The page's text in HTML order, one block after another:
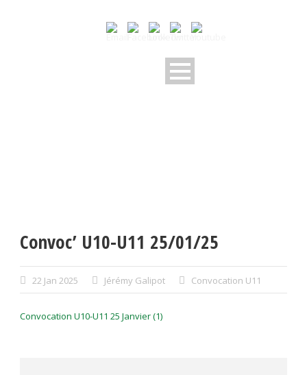
Convoc’ U10-U11 25/01/25
22 Jan 2025 Jérémy Galipot Convocation U11
Convocation U10-U11 25 Janvier (1)